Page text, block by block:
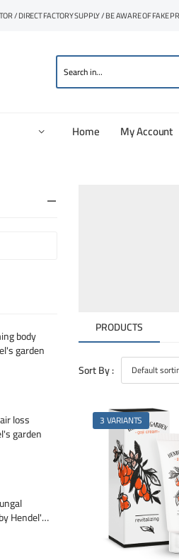
/ DIRECT FACTORY SUPPLY / BE AWARE OF FAKE
Home My Account
body
garden
loss
garden
Hendel's
PRODUCTS
Sort By :
3 VARIANTS